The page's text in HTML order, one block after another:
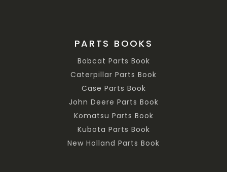
PARTS BOOKS
Bobcat Parts Book
Caterpillar Parts Book
Case Parts Book
John Deere Parts Book
Komatsu Parts Book
Kubota Parts Book
New Holland Parts Book